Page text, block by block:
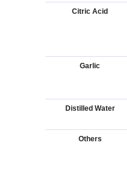
Citric Acid
Garlic
Distilled Water
Others